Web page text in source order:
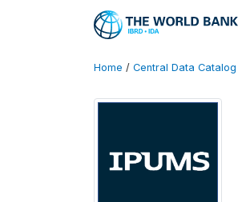
Home / Central Data Catalog